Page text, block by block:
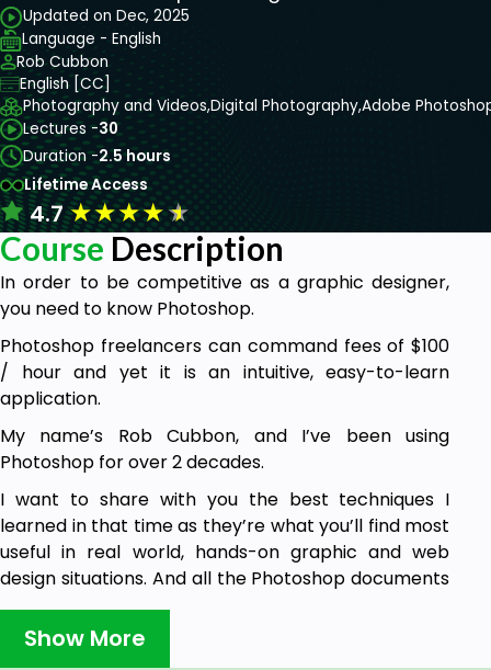
Updated on Dec, 2025
Language - English
Rob Cubbon
English [CC]
Photography and Videos,Digital Photography,Adobe
Lectures -30
Duration -2.5 hours
Lifetime Access
4.7★★★★★
Course Description
In order to be competitive as a graphic designer,
you need to know Photoshop.
Photoshop freelancers can command fees of $100
/ hour and yet it is an intuitive, easy-to-learn
application.
My name’s Rob Cubbon, and I’ve been using
Photoshop for over 2 decades.
I want to share with you the best techniques I
learned in that time as they’re what you’ll find most
useful in real world, hands-on graphic and web
design situations. And all the Photoshop documents
(PSDs) used in the course are available for
download.
Show More